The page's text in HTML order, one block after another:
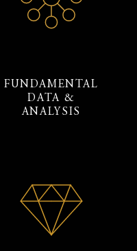
FUNDAMENTAL
DATA &
ANALYSIS